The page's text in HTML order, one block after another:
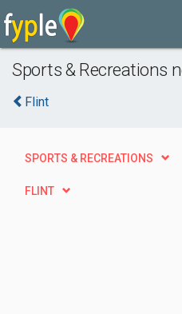
Sports & Recreations
Flint
SPORTS & RECREATIONS
FLINT